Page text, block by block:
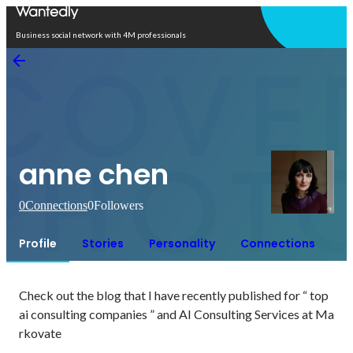
Business social network with 4M professionals
anne chen
0Connections0Followers
Profile Stories Personality Connections
Check out the blog that I have recently published for “ top
ai consulting companies ” and AI Consulting Services at Ma
rkovate